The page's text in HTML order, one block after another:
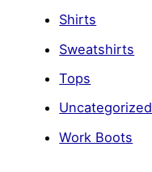
Shirts
Sweatshirts
Tops
Uncategorized
Work Boots